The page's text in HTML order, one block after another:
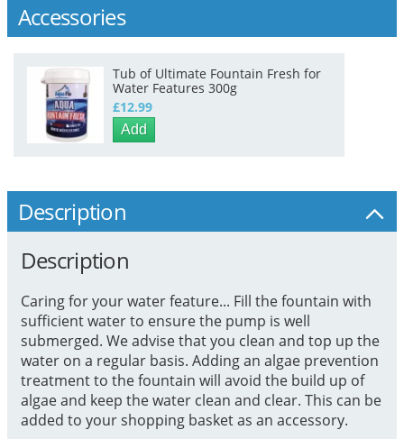
Accessories
Tub of Ultimate Fountain Fresh for
Water Features 300g
£12.99
Add
Description
Description
Caring for your water feature... Fill the fountain with
sufficient water to ensure the pump is well
submerged. We advise that you clean and top up the
water on a regular basis. Adding an algae prevention
treatment to the fountain will avoid the build up of
algae and keep the water clean and clear. This can be
added to your shopping basket as an accessory.